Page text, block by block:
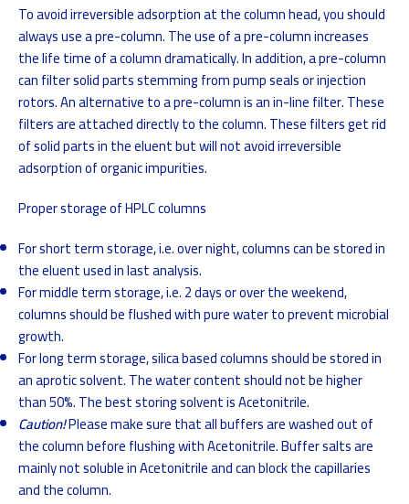
To avoid irreversible adsorption at the column head, you should
always use a pre-column. The use of a pre-column increases
the life time of a column dramatically. In addition, a pre-column
can filter solid parts stemming from pump seals or injection
rotors. An alternative to a pre-column is an in-line filter. These
filters are attached directly to the column. These filters get rid
of solid parts in the eluent but will not avoid irreversible
adsorption of organic impurities.
Proper storage of HPLC columns
For short term storage, i.e. over night, columns can be stored in
the eluent used in last analysis.
For middle term storage, i.e. 2 days or over the weekend,
columns should be flushed with pure water to prevent microbial
growth.
For long term storage, silica based columns should be stored in
an aprotic solvent. The water content should not be higher
than 50%. The best storing solvent is Acetonitrile.
Caution!Please make sure that all buffers are washed out of
the column before flushing with Acetonitrile. Buffer salts are
mainly not soluble in Acetonitrile and can block the capillaries
and the column.